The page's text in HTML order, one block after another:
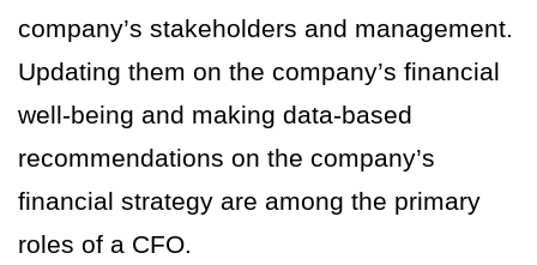
company’s stakeholders and management.
Updating them on the company’s financial
well-being and making data-based
recommendations on the company’s
financial strategy are among the primary
roles of a CFO.